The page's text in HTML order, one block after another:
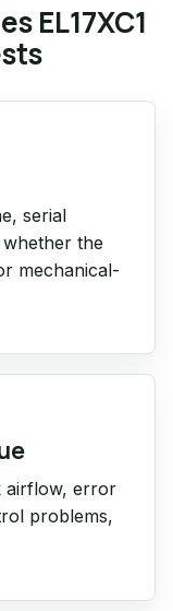
EL17XC1
serial
the
mechanical-
airflow, error
problems,